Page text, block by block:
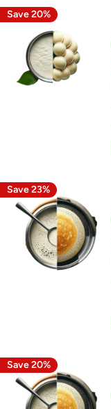
Save 20%
Save 23%
Save 20%